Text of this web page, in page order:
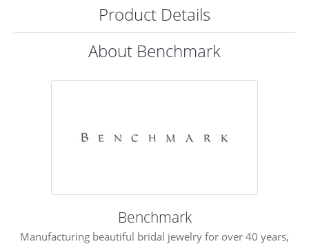
Product Details
About Benchmark
Benchmark
Manufacturing beautiful bridal jewelry for over 40 years,